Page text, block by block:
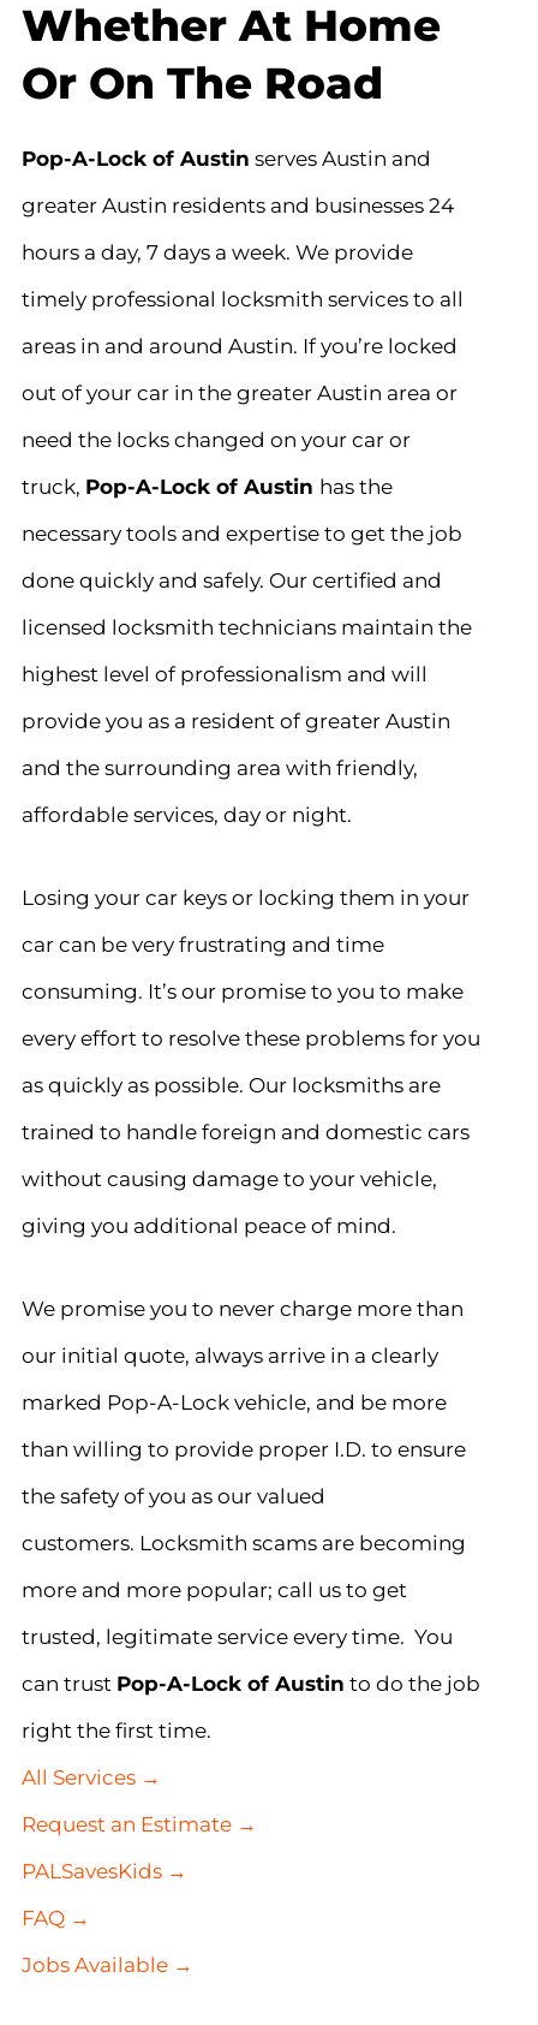
Whether At Home
Or On The Road
Pop-A-Lock of Austin serves Austin and
greater Austin residents and businesses 24
hours a day, 7 days a week. We provide
timely professional locksmith services to all
areas in and around Austin. If you’re locked
out of your car in the greater Austin area or
need the locks changed on your car or
truck, Pop-A-Lock of Austin has the
necessary tools and expertise to get the job
done quickly and safely. Our certified and
licensed locksmith technicians maintain the
highest level of professionalism and will
provide you as a resident of greater Austin
and the surrounding area with friendly,
affordable services, day or night.
Losing your car keys or locking them in your
car can be very frustrating and time
consuming. It’s our promise to you to make
every effort to resolve these problems for you
as quickly as possible. Our locksmiths are
trained to handle foreign and domestic cars
without causing damage to your vehicle,
giving you additional peace of mind.
We promise you to never charge more than
our initial quote, always arrive in a clearly
marked Pop-A-Lock vehicle, and be more
than willing to provide proper I.D. to ensure
the safety of you as our valued
customers. Locksmith scams are becoming
more and more popular; call us to get
trusted, legitimate service every time. You
can trust Pop-A-Lock of Austin to do the job
right the first time.
All Services →
Request an Estimate →
PALSavesKids →
FAQ →
Jobs Available →